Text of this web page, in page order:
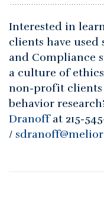
Interested in
clients have used
and Compliance
a culture of
non-profit clients
behavior
Dranoffat 215-
/